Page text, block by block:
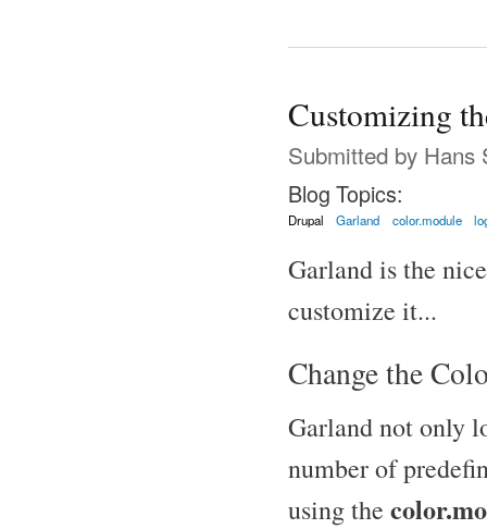
Customizing
Submitted by Hans
Blog Topics:
Drupal Garland color.module
Garland is the
customize it...
Change the
Garland not only
number of
using the